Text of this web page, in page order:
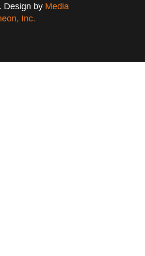
Design by Media
Inc.